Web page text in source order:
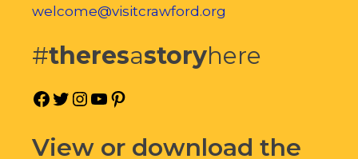
welcome@visitcrawford.org
#theresastoryhere
Facebook
Twitter
Instagram
YouTube
View or download the